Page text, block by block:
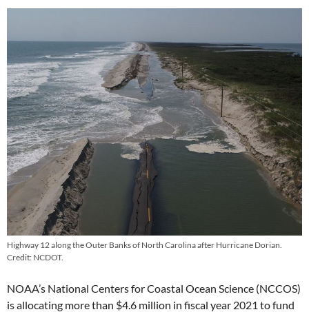
Highway 12 along the Outer Banks of North Carolina after Hurricane Dorian.
Credit: NCDOT.
NOAA’s National Centers for Coastal Ocean Science (NCCOS)
is allocating more than $4.6 million in fiscal year 2021 to fund